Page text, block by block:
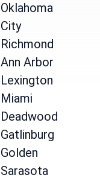
Oklahoma
City
Richmond
Ann Arbor
Lexington
Miami
Deadwood
Gatlinburg
Golden
Sarasota